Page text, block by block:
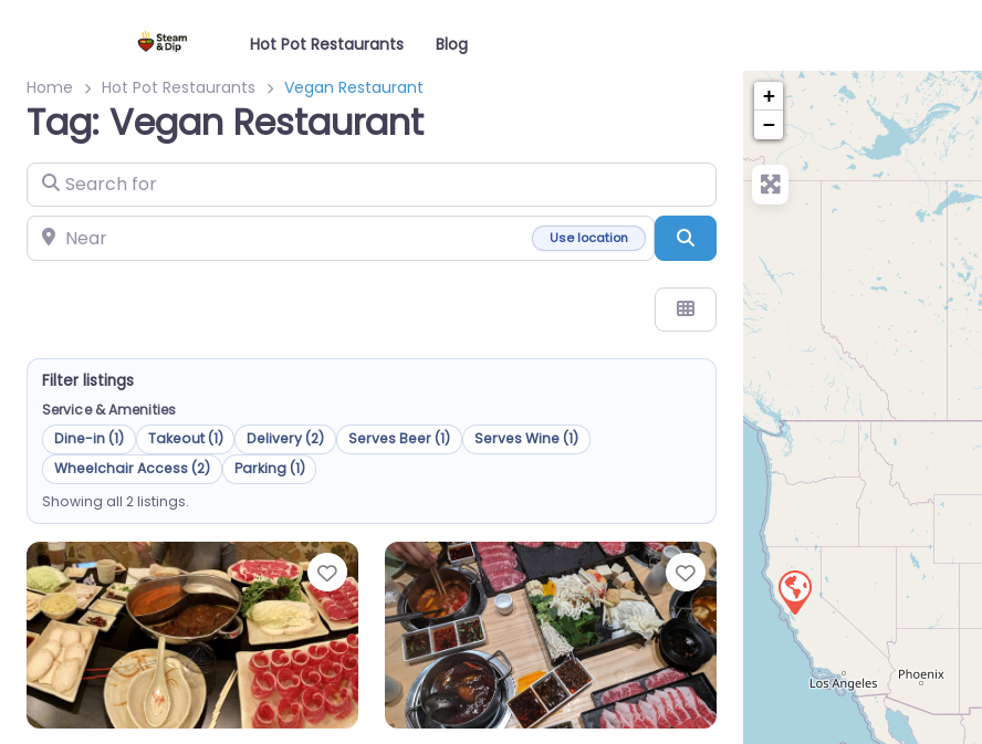
Hot Pot Restaurants Blog
Home
Hot Pot Restaurants Vegan Restaurant
Tag: Vegan Restaurant
Search for
Near Use location
Filter listings
Service & Amenities
Dine-in (1)
Takeout (1) Delivery (2) Serves Beer (1)
Serves Wine (1)
Wheelchair Access (2)
Parking (1)
Showing all 2 listings.
Favorite Favorite
+
−